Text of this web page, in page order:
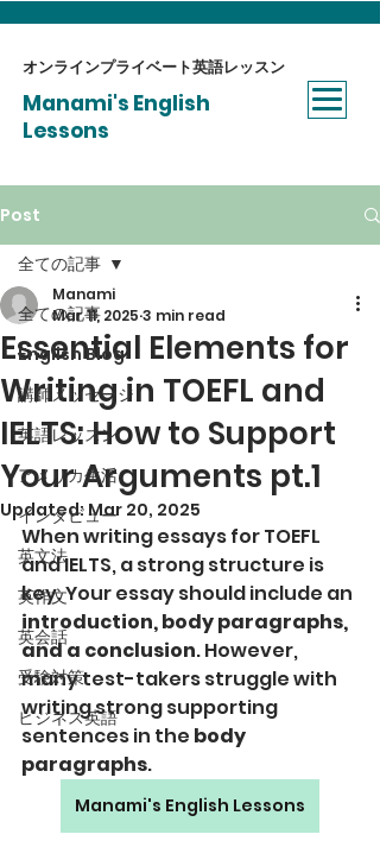
オンラインプライベート​英語レッスン
Manami's English
Lessons
Post
全ての記事
English Blog
講師メッセージ
英語レッスン
アメリカ生活
インタビュー
英文法
英作文
英会話
受験対策
ビジネス英語
全ての記事
Essential Elements for
Writing in TOEFL and
IELTS: How to Support
Your Arguments pt.1
Manami
Mar 11, 2025 3 min read
Updated:Mar 20, 2025
When writing essays for TOEFL
and IELTS, a strong structure is
key. Your essay should include an
introduction, body paragraphs,
and a conclusion. However,
many test-takers struggle with
writing strong supporting
sentences in the body
paragraphs.
Manami's English Lessons